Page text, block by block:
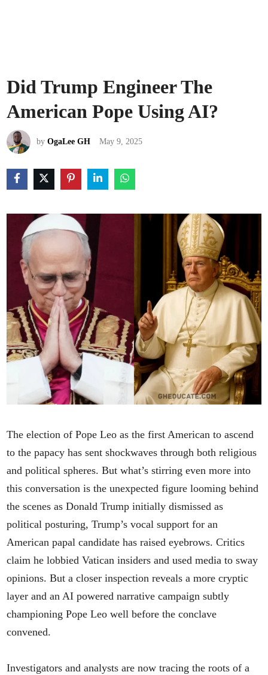
Did Trump Engineer The
American Pope Using AI?
byOgaLee GH May 9, 2025
The election of Pope Leo as the first American to ascend
to the papacy has sent shockwaves through both religious
and political spheres. But what’s stirring even more into
this conversation is the unexpected figure looming behind
the scenes as Donald Trump initially dismissed as
political posturing, Trump’s vocal support for an
American papal candidate has raised eyebrows. Critics
claim he lobbied Vatican insiders and used media to sway
opinions. But a closer inspection reveals a more cryptic
layer and an AI powered narrative campaign subtly
championing Pope Leo well before the conclave
convened.
Investigators and analysts are now tracing the roots of a